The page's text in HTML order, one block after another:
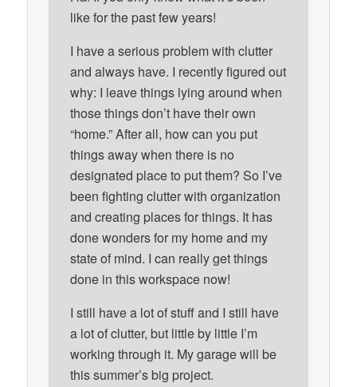
like for the past few years!
I have a serious problem with clutter
and always have. I recently figured out
why: I leave things lying around when
those things don’t have their own
“home.” After all, how can you put
things away when there is no
designated place to put them? So I’ve
been fighting clutter with organization
and creating places for things. It has
done wonders for my home and my
state of mind. I can really get things
done in this workspace now!
I still have a lot of stuff and I still have
a lot of clutter, but little by little I’m
working through it. My garage will be
this summer’s big project.